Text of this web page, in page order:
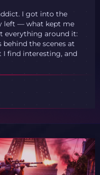
I got into the
left — what kept me
everything around it:
behind the scenes at
find interesting, and